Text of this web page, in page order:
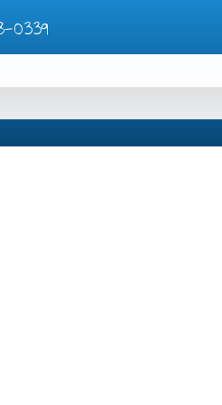
0339